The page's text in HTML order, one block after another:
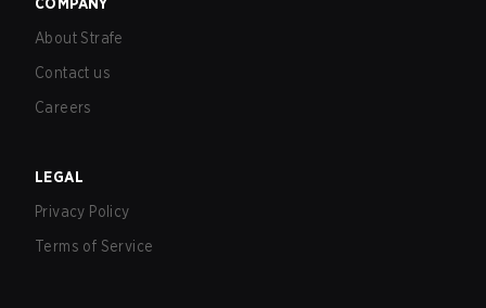
About Strafe
Contact us
Careers
LEGAL
Privacy Policy
Terms of Service